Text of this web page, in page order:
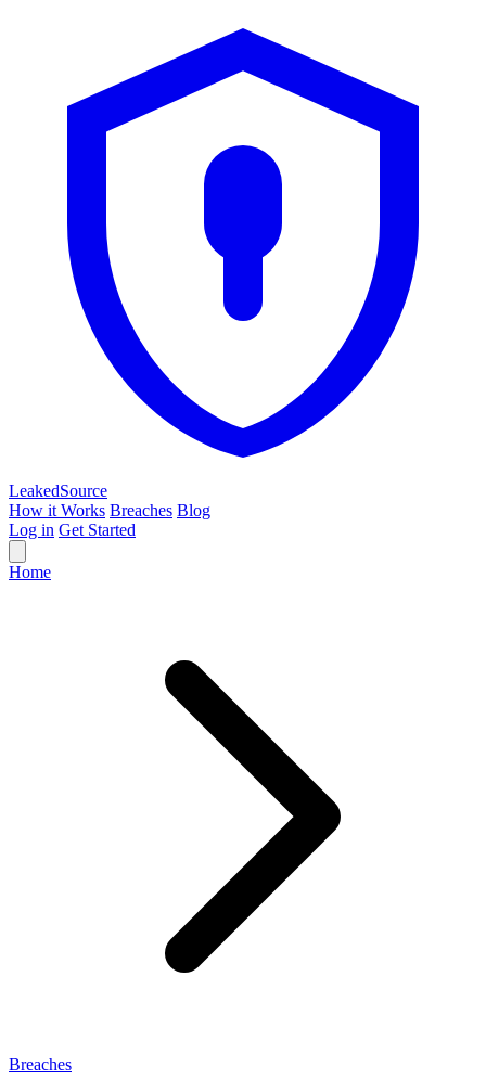
LeakedSource
How it Works Breaches Blog
Log in Get Started
Home
Breaches